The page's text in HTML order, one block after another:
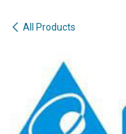
All Products